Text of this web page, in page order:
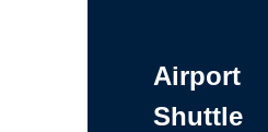
Airport
Shuttle